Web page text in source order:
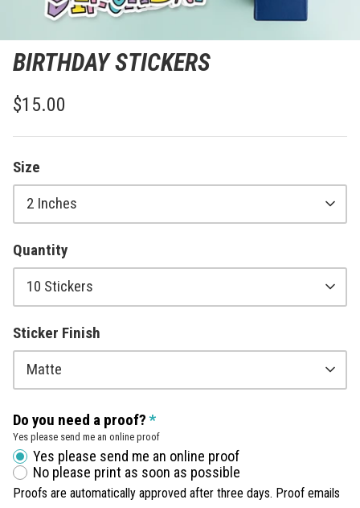
BIRTHDAY STICKERS
$15.00
Size
2 Inches
Quantity
10 Stickers
Sticker Finish
Matte
Do you need a proof?
Yes please send me an online proof
Yes please send me an online proof
No please print as soon as possible
Proofs are automatically approved after three days. Proof emails